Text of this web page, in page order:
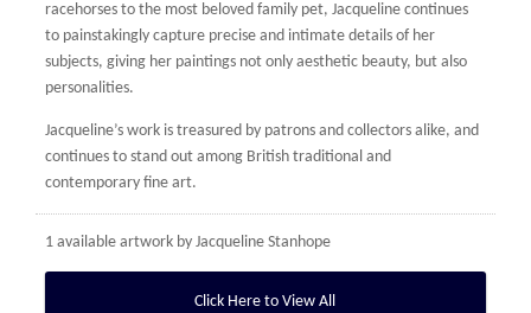
racehorses to the most beloved family pet, Jacqueline continues
to painstakingly capture precise and intimate details of her
subjects, giving her paintings not only aesthetic beauty, but also
personalities.
Jacqueline’s work is treasured by patrons and collectors alike, and
continues to stand out among British traditional and
contemporary fine art.
1 available artwork byJacqueline Stanhope
Click Here to View All